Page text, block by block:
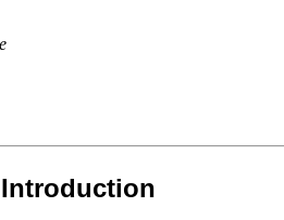
Introduction